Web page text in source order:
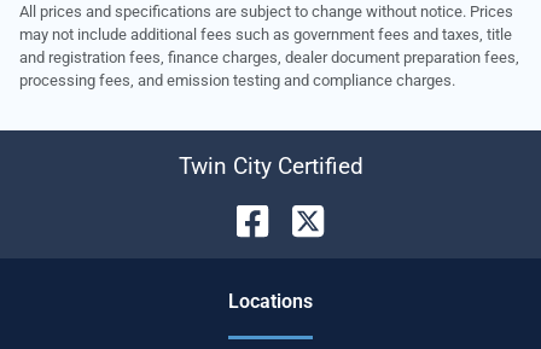
All prices and specifications are subject to change without notice. Prices
may not include additional fees such as government fees and taxes, title
and registration fees, finance charges, dealer document preparation fees,
processing fees, and emission testing and compliance charges.
Twin City Certified
Locations